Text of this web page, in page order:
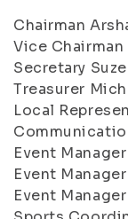
Chairman
Vice Chairman
Secretary
Treasurer
Local
Event
Event
Event